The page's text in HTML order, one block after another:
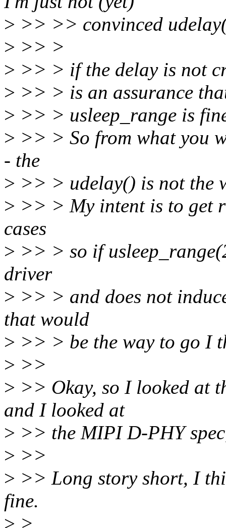
> >> >> convinced
> >> >
> >> > if the delay is not
> >> > is an assurance
> >> > usleep_range is
> >> > So from what you
- the
> >> > udelay() is not the
> >> > My intent is to get
cases
> >> > so if
driver
> >> > and does not
that would
> >> > be the way to go I
> >>
> >> Okay, so I looked at
and I looked at
> >> the MIPI D-PHY
> >>
> >> Long story short, I
fine.
> >